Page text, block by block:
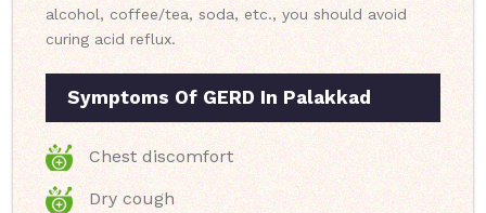
alcohol, coffee/tea, soda, etc., you should avoid
curing acid reflux.
Symptoms Of GERD In Palakkad
Chest discomfort
Dry cough